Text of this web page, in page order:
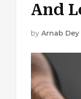
And
by Arnab Dey